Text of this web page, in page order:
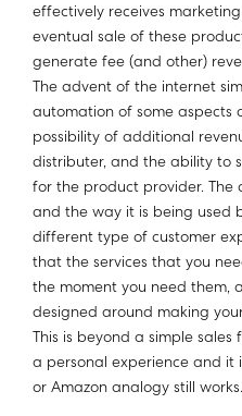
effectively receives
eventual sale of these
generate fee (and other)
The advent of the internet
automation of some aspects
possibility of additional
distributer, and the ability to
for the product provider. The
and the way it is being used
different type of customer
that the services that you
the moment you need them,
designed around making
This is beyond a simple
a personal experience and it
or Amazon analogy still works.